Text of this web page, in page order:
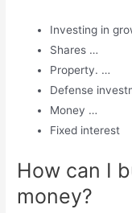
Investing in
Shares …
Property. …
Defense
Money …
Fixed interest
How can I
money?